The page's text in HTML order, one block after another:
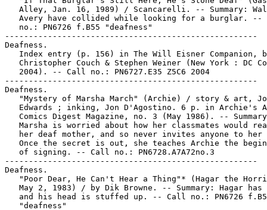
Alley, Jan. 16, 1989) / Scancarelli. -- Summary:
Avery have collided while looking for a burglar. --
   no.: PN6726 f.B55 "deafness"
-----------------------------------------------------
Deafness.
Index entry (p. 156) in The Will Eisner Companion,
Christopher Couch & Stephen Weiner (New York : DC
   2004). -- Call no.: PN6727.E35 Z5C6 2004
-----------------------------------------------------
Deafness.
"Mystery of Marsha March" (Archie) / story & art,
Edwards ; inking, Jon D'Agostino. 6 p. in Archie's
Comics Digest Magazine, no. 3 (May 1986). --
Marsha is worried about how her classmates would
her deaf mother, and so never invites anyone to her
Once the secret is out, she teaches Archie the
   of signing. -- Call no.: PN6728.A7A72no.3
-----------------------------------------------------
Deafness.
"Poor Dear, He Can't Hear a Thing"* (Hagar the
May 2, 1983) / by Dik Browne. -- Summary: Hagar has
and his head is stuffed up. -- Call no.: PN6726
   "deafness"